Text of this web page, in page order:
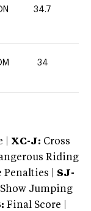
34.7
34
XC-J: Cross
Riding
Penalties | SJ-
Show Jumping
Final Score |